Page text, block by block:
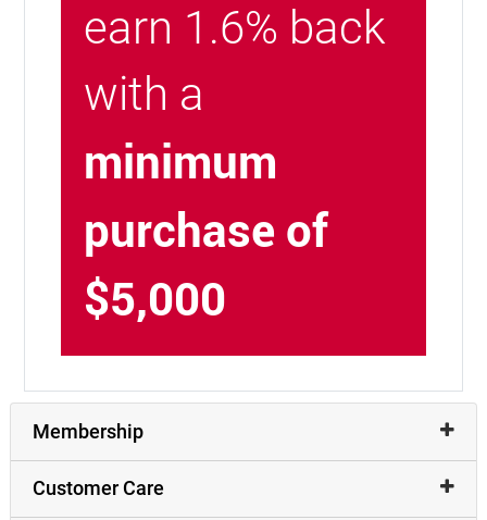
earn 1.6% back
with a
minimum
purchase of
$5,000
Membership
Customer Care